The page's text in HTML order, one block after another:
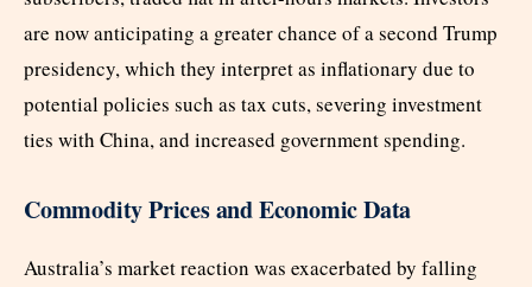
are now anticipating a greater chance of a second Trump
presidency, which they interpret as inflationary due to
potential policies such as tax cuts, severing investment
ties with China, and increased government spending.
Commodity Prices and Economic Data
Australia’s market reaction was exacerbated by falling